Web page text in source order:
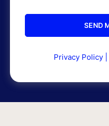
Privacy Policy|